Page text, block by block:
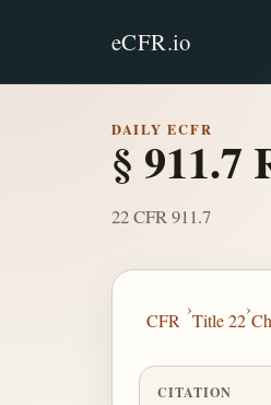
eCFR.io
DAILY ECFR
§ 911.7
22 CFR 911.7
CFR
›
Title 22
›
CITATION